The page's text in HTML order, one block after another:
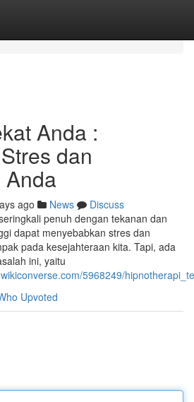
Anda :
dan
Anda
ago News
Discuss
penuh dengan tekanan dan
dapat menyebabkan stres dan
pada kesejahteraan kita. Tapi, ada
ini, yaitu
5968249/
Upvoted